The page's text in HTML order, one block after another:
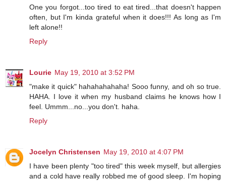
One you forgot...too tired to eat tired...that doesn't happen
often, but I'm kinda grateful when it does!!! As long as I'm
left alone!!
Reply
Lourie May 19, 2010 at 3:52 PM
"make it quick" hahahahahaha! Sooo funny, and oh so true.
HAHA. I love it when my husband claims he knows how I
feel. Ummm...no...you don't. haha.
Reply
Jocelyn Christensen May 19, 2010 at 4:07 PM
I have been plenty "too tired" this week myself, but allergies
and a cold have really robbed me of good sleep. I'm hoping